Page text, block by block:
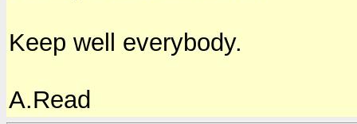
Keep well everybody.
A.Read